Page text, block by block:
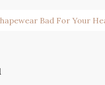
Bad For Your